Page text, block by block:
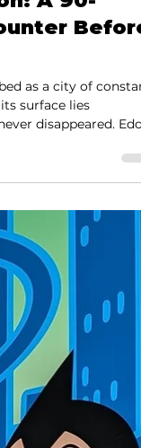
Travel
A 90-
Before
as a city of
disappeared. Edo.
— but layered
to move across
what if you could go
if you could see Edo
300 years ago?
was another way of
through images:
w